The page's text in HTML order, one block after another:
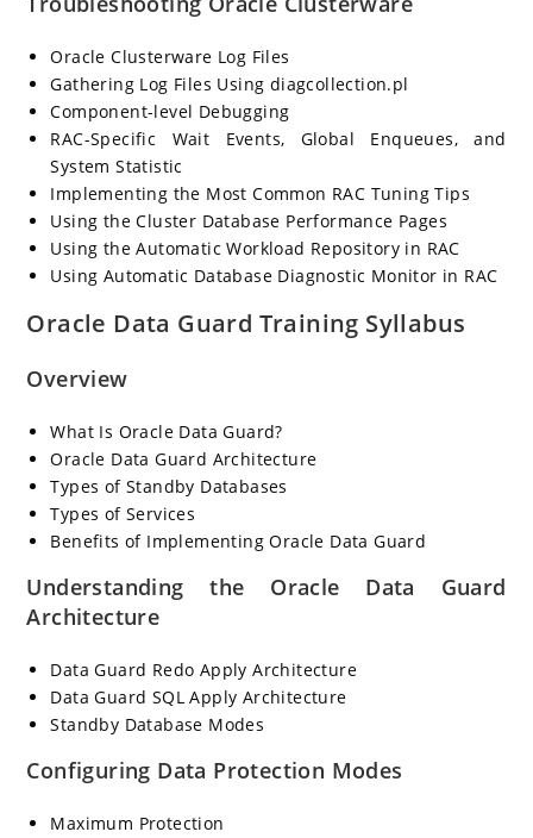
Oracle Clusterware Log Files
Gathering Log Files Using diagcollection.pl
Component-level Debugging
RAC-Specific Wait Events, Global Enqueues, and
System Statistic
Implementing the Most Common RAC Tuning Tips
Using the Cluster Database Performance Pages
Using the Automatic Workload Repository in RAC
Using Automatic Database Diagnostic Monitor in RAC
Oracle Data Guard Training Syllabus
Overview
What Is Oracle Data Guard?
Oracle Data Guard Architecture
Types of Standby Databases
Types of Services
Benefits of Implementing Oracle Data Guard
Understanding the Oracle Data Guard
Architecture
Data Guard Redo Apply Architecture
Data Guard SQL Apply Architecture
Standby Database Modes
Configuring Data Protection Modes
Maximum Protection